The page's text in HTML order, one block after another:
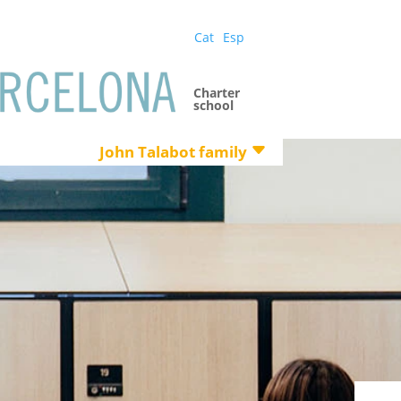
Cat Esp
Charter
school
John Talabot family